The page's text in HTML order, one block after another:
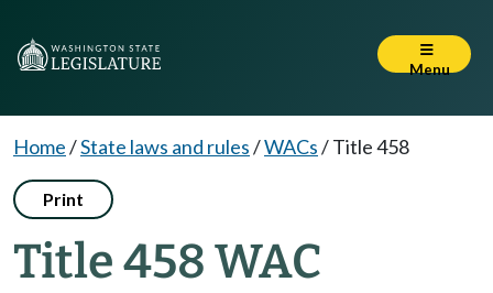
Menu
Home/State laws and rules/WACs/Title 458
Print
Title 458 WAC